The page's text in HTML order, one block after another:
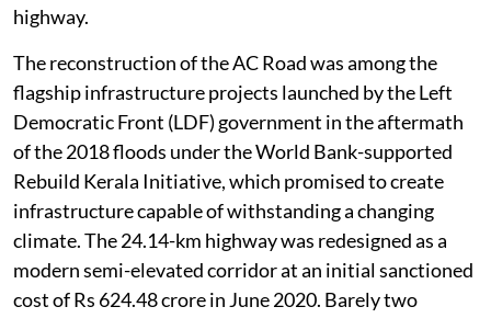
highway.
The reconstruction of the AC Road was among the
flagship infrastructure projects launched by the Left
Democratic Front (LDF) government in the aftermath
of the 2018 floods under the World Bank-supported
Rebuild Kerala Initiative, which promised to create
infrastructure capable of withstanding a changing
climate. The 24.14-km highway was redesigned as a
modern semi-elevated corridor at an initial sanctioned
cost of Rs 624.48 crore in June 2020. Barely two